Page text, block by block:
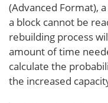
(Advanced Format),
a block cannot be
rebuilding process
amount of time
calculate the
the increased